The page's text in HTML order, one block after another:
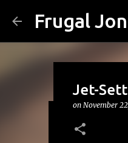
Frugal
The
Jet-
on November